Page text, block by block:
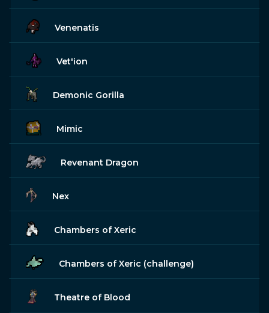
Venenatis
Vet'ion
Demonic Gorilla
Mimic
Revenant Dragon
Nex
Chambers of Xeric
Chambers of Xeric (challenge)
Theatre of Blood